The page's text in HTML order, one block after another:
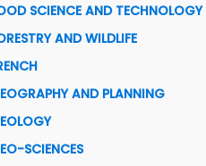
SCIENCE AND TECHNOLOGY
AND WILDLIFE
AND PLANNING
SCIENCES